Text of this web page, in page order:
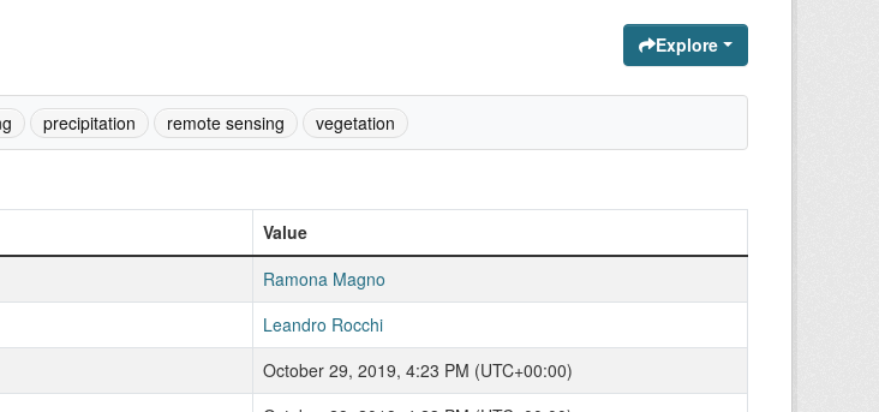
Explore
precipitation remote sensing vegetation
Value
Ramona Magno
Leandro Rocchi
October 29, 2019, 4:23 PM (UTC+00:00)